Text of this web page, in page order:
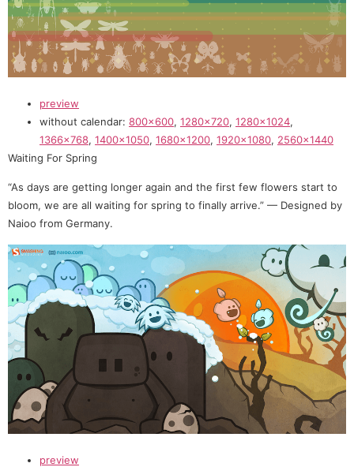
preview
without calendar: 800×600, 1280×720, 1280×1024,
1366×768, 1400×1050, 1680×1200, 1920×1080, 2560×1440
Waiting For Spring
“As days are getting longer again and the first few flowers start to
bloom, we are all waiting for spring to finally arrive.” — Designed by
Naioo from Germany.
preview